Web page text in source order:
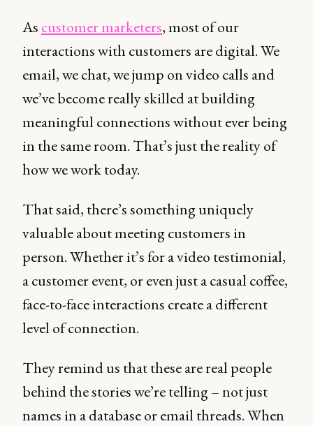
As customer marketers, most of our
interactions with customers are digital. We
email, we chat, we jump on video calls and
we’ve become really skilled at building
meaningful connections without ever being
in the same room. That’s just the reality of
how we work today.
That said, there’s something uniquely
valuable about meeting customers in
person. Whether it’s for a video testimonial,
a customer event, or even just a casual coffee,
face-to-face interactions create a different
level of connection.
They remind us that these are real people
behind the stories we’re telling – not just
names in a database or email threads. When